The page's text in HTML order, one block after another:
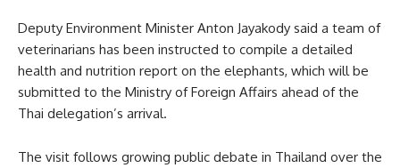
Deputy Environment Minister Anton Jayakody said a team of
veterinarians has been instructed to compile a detailed
health and nutrition report on the elephants, which will be
submitted to the Ministry of Foreign Affairs ahead of the
Thai delegation’s arrival.
The visit follows growing public debate in Thailand over the